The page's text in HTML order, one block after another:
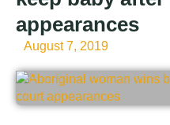
appearances
August 7, 2019